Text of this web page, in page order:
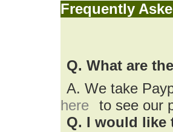
Frequently
Q. What are
A. We take
here
to see our
Q. I would like